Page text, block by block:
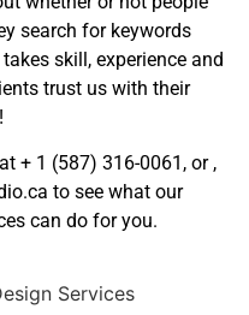
search for keywords
skill, experience and
trust us with their
+ 1 (587) 316-0061, or ,
to see what our
can do for you.